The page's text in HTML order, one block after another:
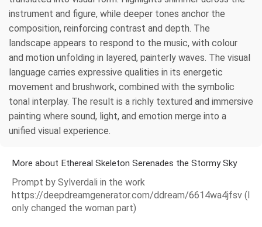
instrument and figure, while deeper tones anchor the
composition, reinforcing contrast and depth. The
landscape appears to respond to the music, with colour
and motion unfolding in layered, painterly waves. The visual
language carries expressive qualities in its energetic
movement and brushwork, combined with the symbolic
tonal interplay. The result is a richly textured and immersive
painting where sound, light, and emotion merge into a
unified visual experience.
More about Ethereal Skeleton Serenades the Stormy Sky
Prompt by Sylverdali in the work
https://deepdreamgenerator.com/ddream/6614wa4jfsv (I
only changed the woman part)